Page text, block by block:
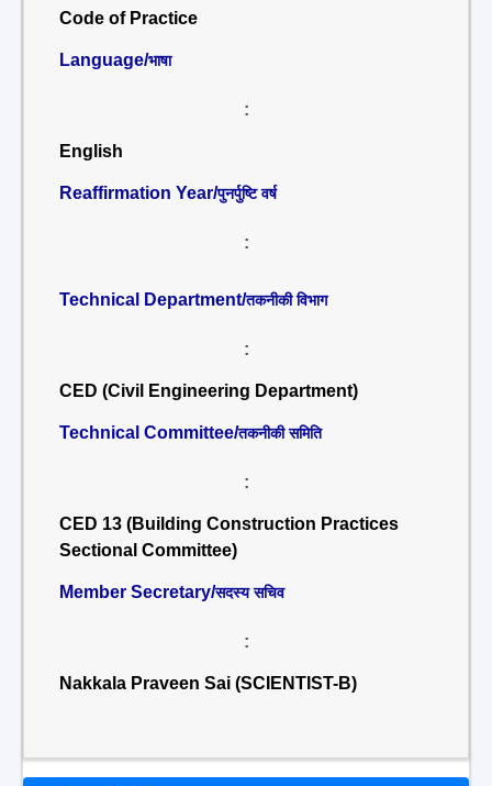
Code of Practice
Language/भाषा
:
English
Reaffirmation Year/पुनर्पुष्टि वर्ष
:
Technical Department/तकनीकी विभाग
:
CED (Civil Engineering Department)
Technical Committee/तकनीकी समिति
:
CED 13 (Building Construction Practices
Sectional Committee)
Member Secretary/सदस्य सचिव
:
Nakkala Praveen Sai (SCIENTIST-B)